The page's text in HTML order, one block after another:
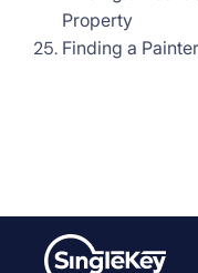
Property
Finding a